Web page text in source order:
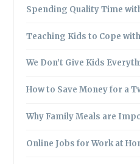
Spending Quality Time
Teaching Kids to Cope
We Don’t Give Kids
How to Save Money for a
Why Family Meals are
Online Jobs for Work at